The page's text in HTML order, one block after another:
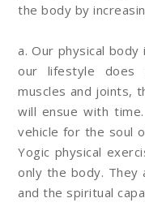
the body by
a. Our physical
our lifestyle does
muscles and joints,
will ensue with
vehicle for the soul
Yogic physical
only the body. They
and the spiritual